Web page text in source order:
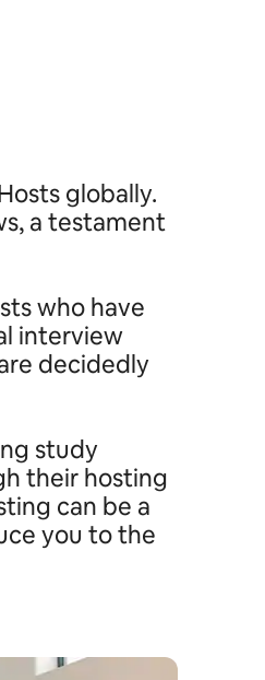
globally.
a testament
who have
interview
decidedly
study
their hosting
can be a
you to the